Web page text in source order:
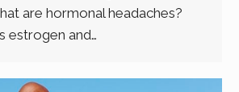
are hormonal headaches?
estrogen and…